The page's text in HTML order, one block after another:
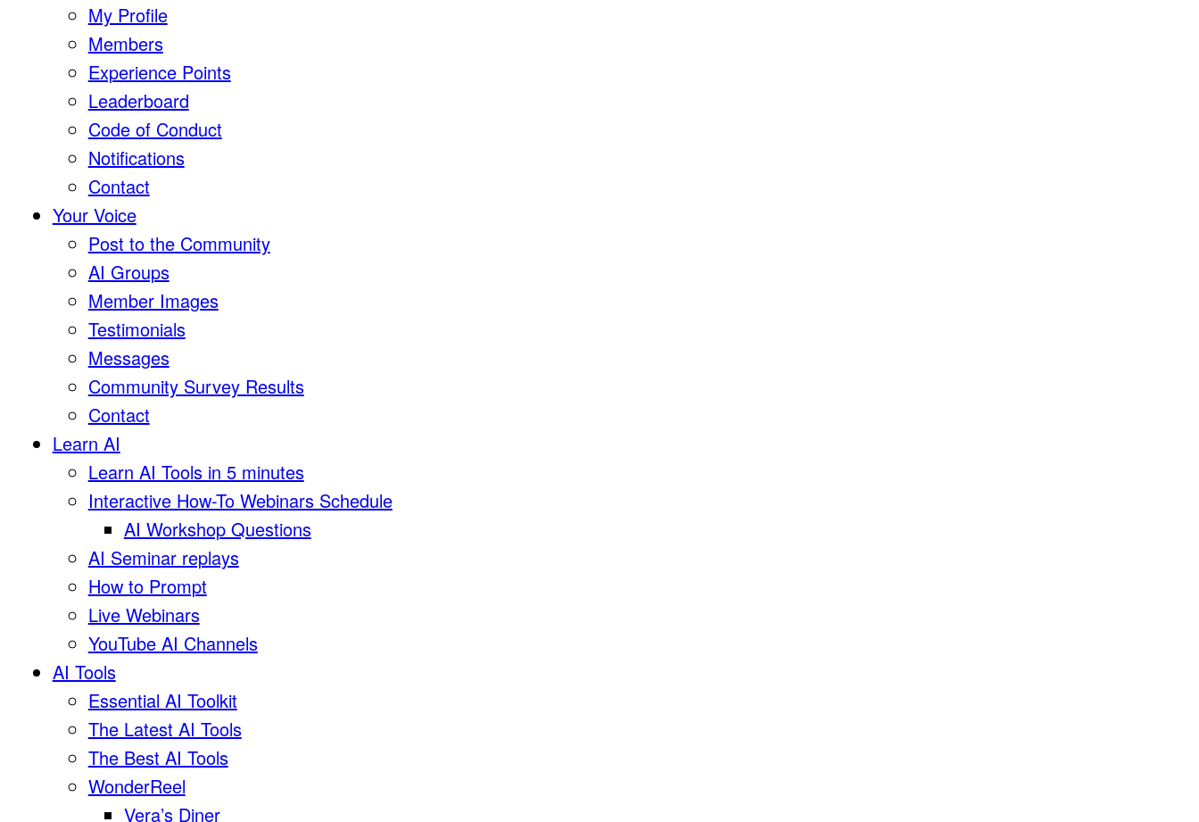
My Profile
Members
Experience Points
Leaderboard
Code of Conduct
Notifications
Contact
Your Voice
Post to the Community
AI Groups
Member Images
Testimonials
Messages
Community Survey Results
Contact
Learn AI
Learn AI Tools in 5 minutes
Interactive How-To Webinars Schedule
AI Workshop Questions
AI Seminar replays
How to Prompt
Live Webinars
YouTube AI Channels
AI Tools
Essential AI Toolkit
The Latest AI Tools
The Best AI Tools
WonderReel
Vera’s Diner